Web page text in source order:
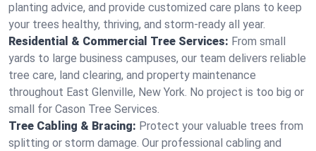
planting advice, and provide customized care plans to keep
your trees healthy, thriving, and storm-ready all year.
Residential & Commercial Tree Services: From small
yards to large business campuses, our team delivers reliable
tree care, land clearing, and property maintenance
throughout East Glenville, New York. No project is too big or
small for Cason Tree Services.
Tree Cabling & Bracing: Protect your valuable trees from
splitting or storm damage. Our professional cabling and